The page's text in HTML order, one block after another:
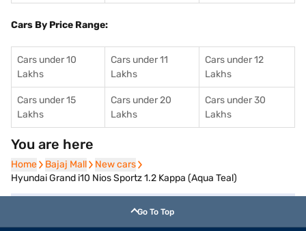
Cars By Price Range:
Cars under 10
Lakhs
Cars under 11
Lakhs
Cars under 12
Lakhs
Cars under 15
Lakhs
Cars under 20
Lakhs
Cars under 30
Lakhs
You are here
Home
Home Bajaj Mall
Bajaj Mall New cars
New cars
Hyundai Grand i10 Nios Sportz 1.2 Kappa (Aqua Teal)
Go To Top